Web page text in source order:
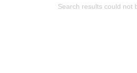
Search results could not